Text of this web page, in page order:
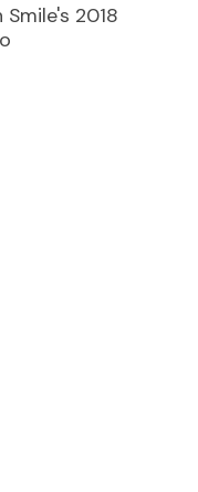
2018